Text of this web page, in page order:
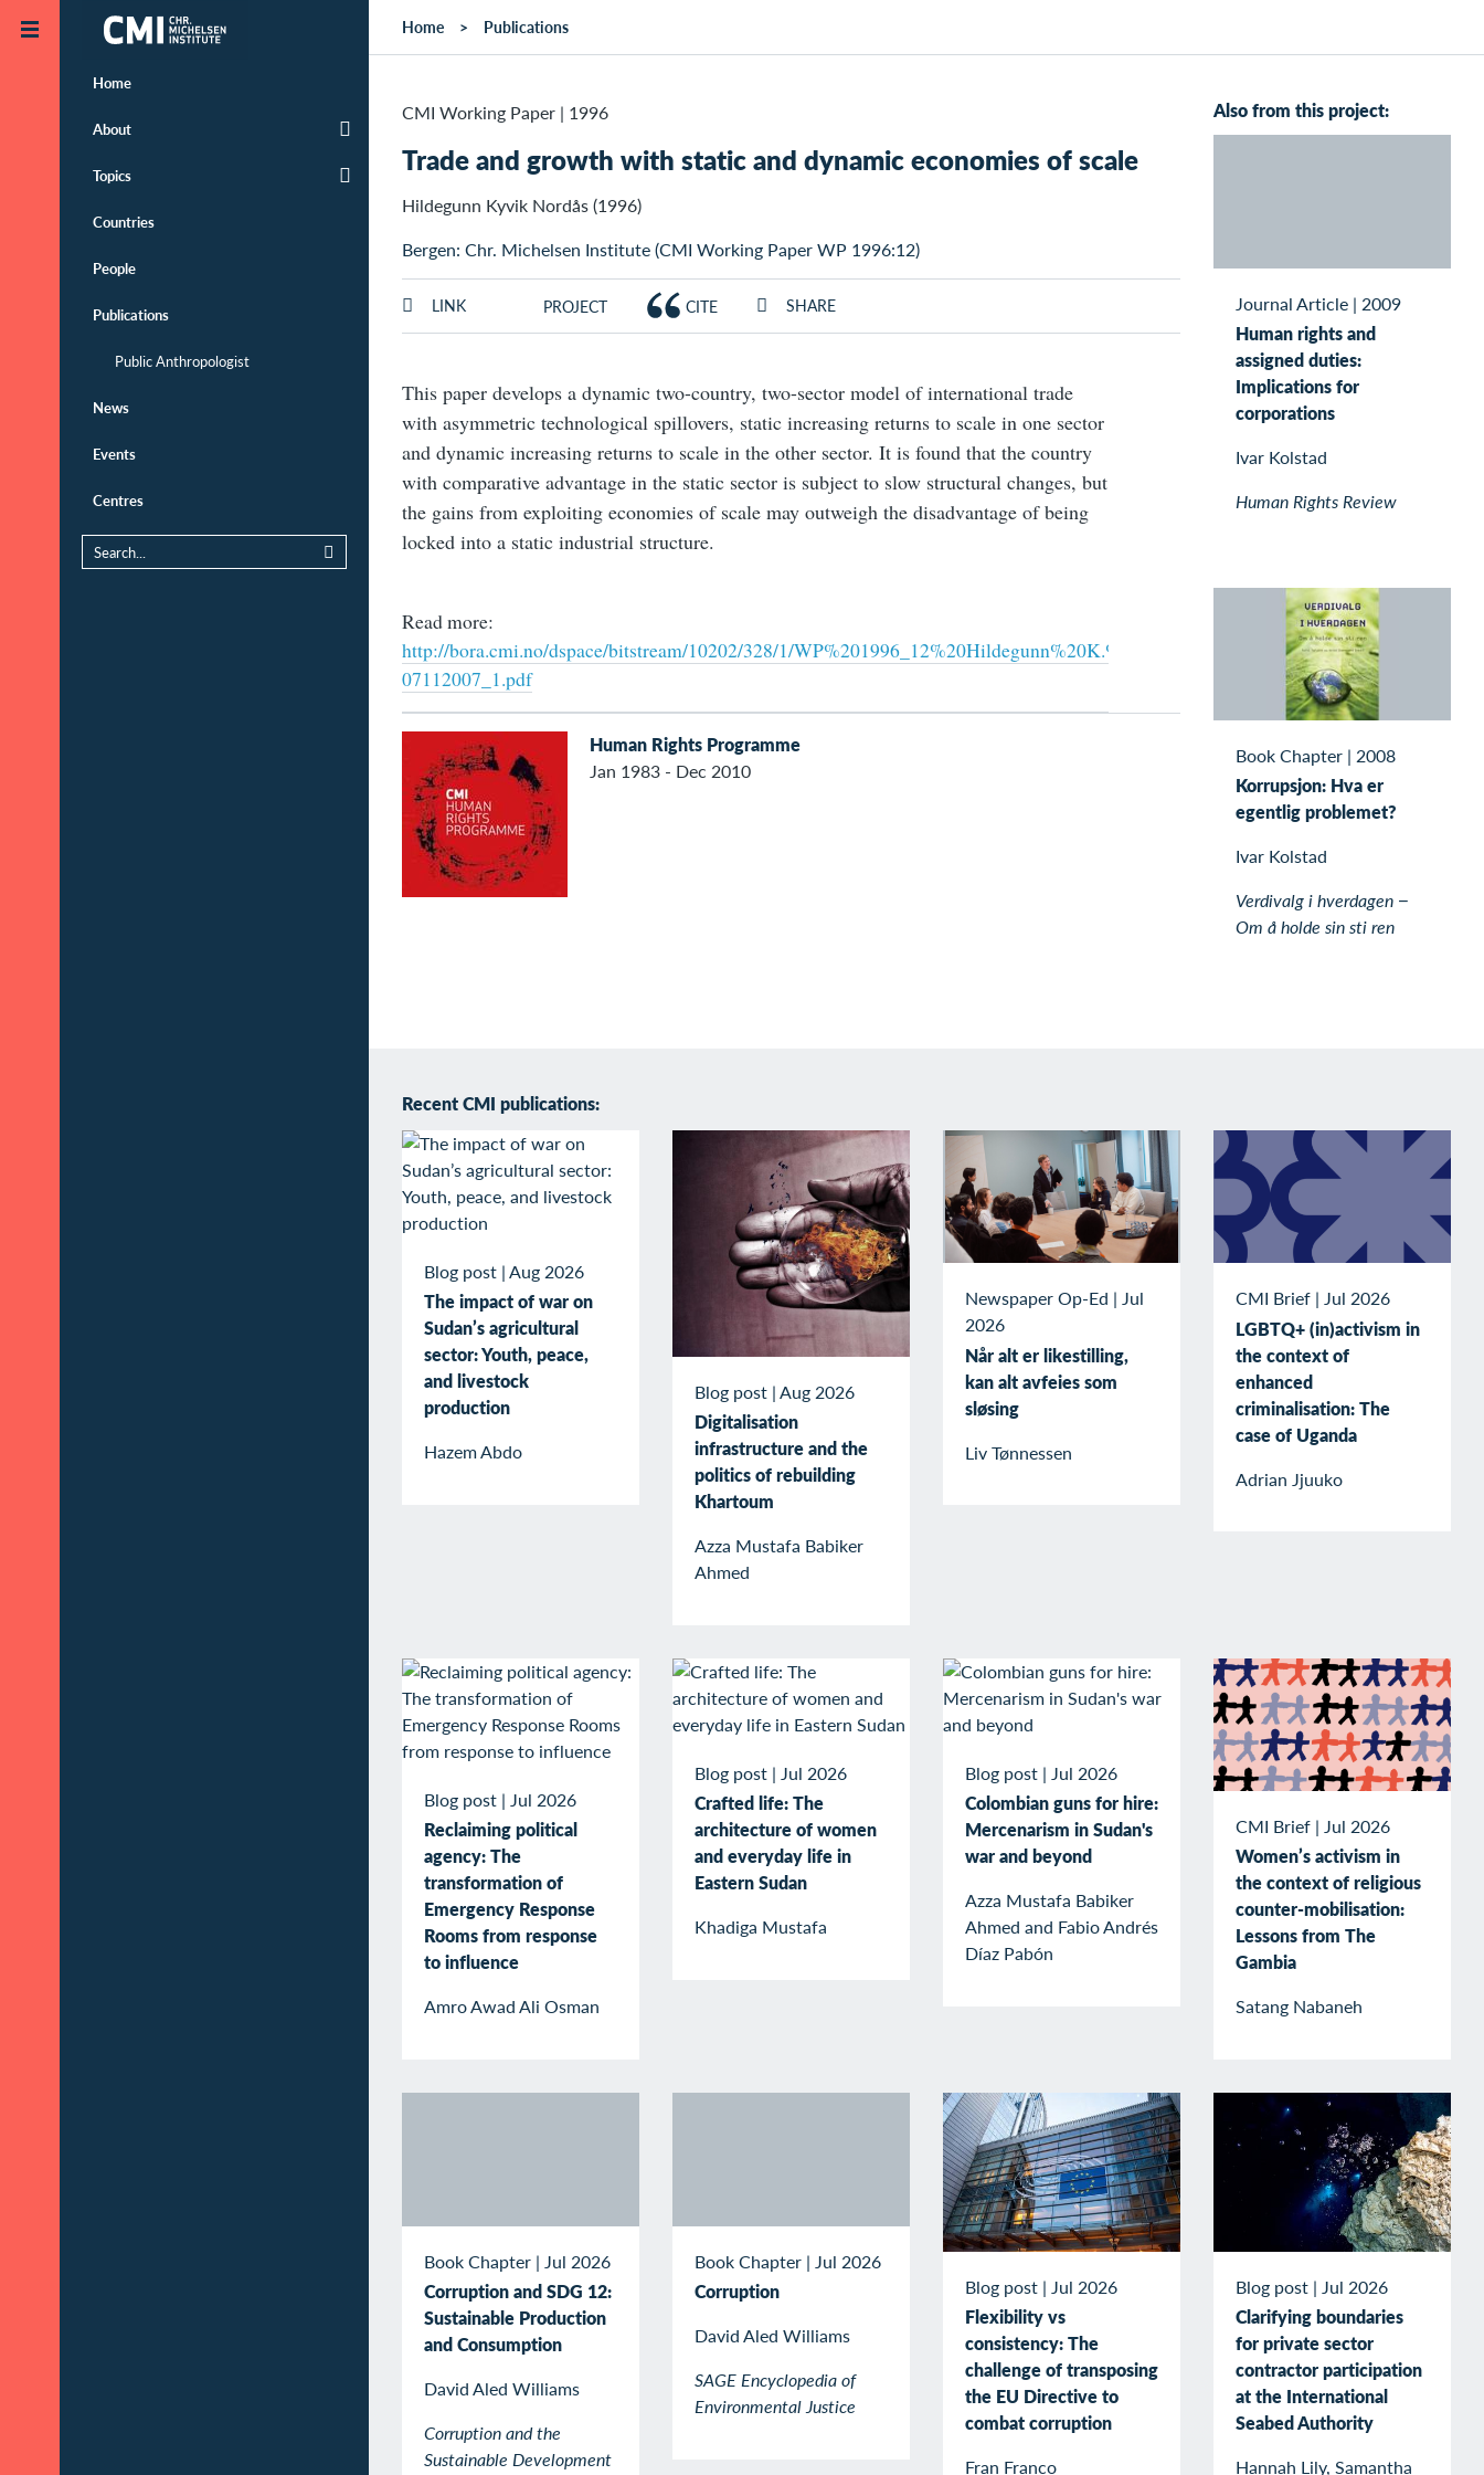
Skip to main content
Home
About
Topics
Countries
People
Publications
Public Anthropologist
News
Events
Centres
Home Publications
CMI Working Paper | 1996
Trade and growth with static and dynamic economies of scale
Hildegunn Kyvik Nordås (1996)
Bergen: Chr. Michelsen Institute (CMI Working Paper WP 1996:12)
LINK PROJECT CITE SHARE
This paper develops a dynamic two-country, two-sector model of international trade
with asymmetric technological spillovers, static increasing returns to scale in one sector
and dynamic increasing returns to scale in the other sector. It is found that the country
with comparative advantage in the static sector is subject to slow structural changes, but
the gains from exploiting economies of scale may outweigh the disadvantage of being
locked into a static industrial structure.
Read more:
http://bora.cmi.no/dspace/bitstream/10202/328/1/WP%201996_12%20Hildegunn%20K.%20Nord%c3%a5s-
07112007_1.pdf
Human Rights Programme
Jan 1983 - Dec 2010
Also from this project:
Journal Article | 2009
Human rights and
assigned duties:
Implications for
corporations
Ivar Kolstad
Human Rights Review
Book Chapter | 2008
Korrupsjon: Hva er
egentlig problemet?
Ivar Kolstad
Verdivalg i hverdagen −
Om å holde sin sti ren
Recent CMI publications:
Blog post |Aug 2026
The impact of war on
Sudan’s agricultural
sector: Youth, peace,
and livestock
production
Hazem Abdo
Blog post |Aug 2026
Digitalisation
infrastructure and the
politics of rebuilding
Khartoum
Azza Mustafa Babiker
Ahmed
Newspaper Op-Ed | Jul
2026
Når alt er likestilling,
kan alt avfeies som
sløsing
Liv Tønnessen
CMI Brief | Jul 2026
LGBTQ+ (in)activism in
the context of
enhanced
criminalisation: The
case of Uganda
Adrian Jjuuko
Blog post | Jul 2026
Reclaiming political
agency: The
transformation of
Emergency Response
Rooms from response
to influence
Amro Awad Ali Osman
Blog post | Jul 2026
Crafted life: The
architecture of women
and everyday life in
Eastern Sudan
Khadiga Mustafa
Blog post | Jul 2026
Colombian guns for hire:
Mercenarism in Sudan's
war and beyond
Azza Mustafa Babiker
Ahmed and Fabio Andrés
Díaz Pabón
CMI Brief | Jul 2026
Women’s activism in
the context of religious
counter-mobilisation:
Lessons from The
Gambia
Satang Nabaneh
Book Chapter | Jul 2026
Corruption and SDG 12:
Sustainable Production
and Consumption
David Aled Williams
Corruption and the
Sustainable Development
Book Chapter | Jul 2026
Corruption
David Aled Williams
SAGE Encyclopedia of
Environmental Justice
Blog post | Jul 2026
Flexibility vs
consistency: The
challenge of transposing
the EU Directive to
combat corruption
Fran Franco
Blog post | Jul 2026
Clarifying boundaries
for private sector
contractor participation
at the International
Seabed Authority
Hannah Lily, Samantha